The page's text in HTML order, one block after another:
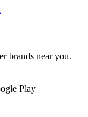
brands near you.
Play